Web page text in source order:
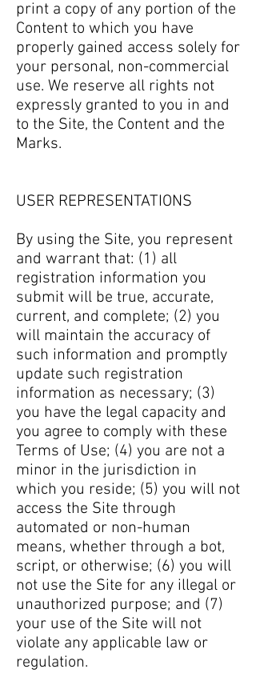
print a copy of any portion of the
Content to which you have
properly gained access solely for
your personal, non-commercial
use. We reserve all rights not
expressly granted to you in and
to the Site, the Content and the
Marks.
USER REPRESENTATIONS
By using the Site, you represent
and warrant that: (1) all
registration information you
submit will be true, accurate,
current, and complete; (2) you
will maintain the accuracy of
such information and promptly
update such registration
information as necessary; (3)
you have the legal capacity and
you agree to comply with these
Terms of Use; (4) you are not a
minor in the jurisdiction in
which you reside; (5) you will not
access the Site through
automated or non-human
means, whether through a bot,
script, or otherwise; (6) you will
not use the Site for any illegal or
unauthorized purpose; and (7)
your use of the Site will not
violate any applicable law or
regulation.